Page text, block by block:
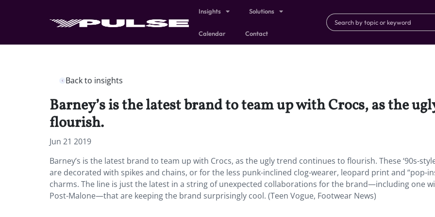
Insights Solutions
Calendar Contact
Back to insights
Barney’s is the latest brand to team up with Crocs, as the
flourish.
Jun 21 2019
Barney’s is the latest brand to team up with Crocs, as the ugly trend continues to flourish. These ‘90s-
are decorated with spikes and chains, or for the less punk-inclined clog-wearer, leopard print and “pop-
charms. The line is just the latest in a string of unexpected collaborations for the brand—including one
Post-Malone—that are keeping the brand surprisingly cool. (Teen Vogue, Footwear News)